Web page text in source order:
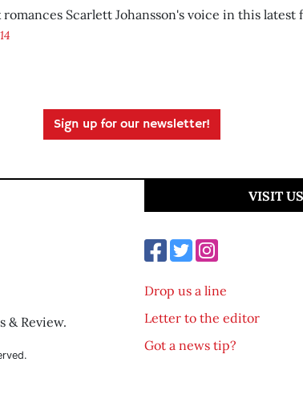
Scarlett Johansson's voice in this latest
Sign up for our newsletter!
& Review.
VISIT
Drop us a line
Letter to the editor
Got a news tip?